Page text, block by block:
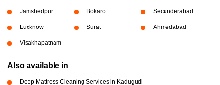
Jamshedpur Bokaro Secunderabad
Lucknow Surat Ahmedabad
Visakhapatnam
Also available in
Deep Mattress Cleaning Services in Kadugudi